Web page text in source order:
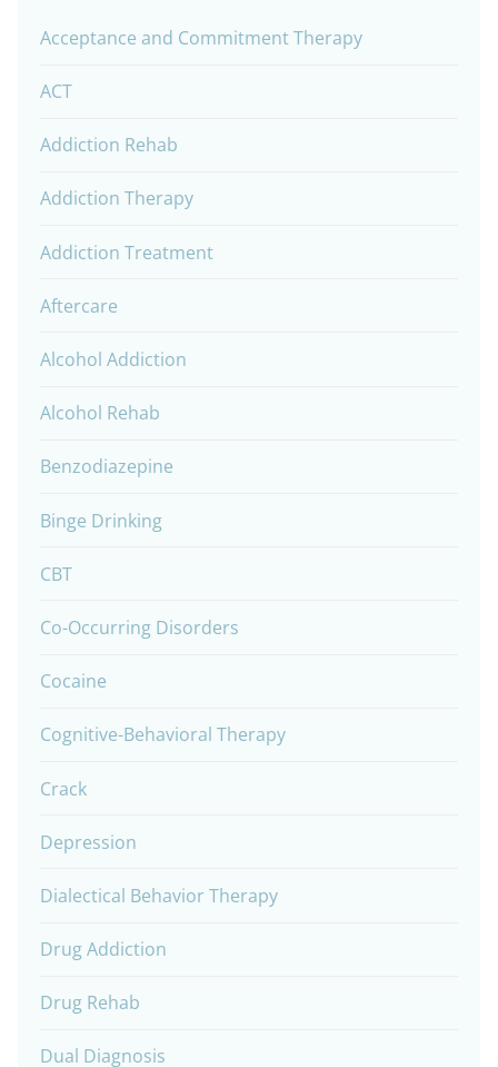
Acceptance and Commitment Therapy
ACT
Addiction Rehab
Addiction Therapy
Addiction Treatment
Aftercare
Alcohol Addiction
Alcohol Rehab
Benzodiazepine
Binge Drinking
CBT
Co-Occurring Disorders
Cocaine
Cognitive-Behavioral Therapy
Crack
Depression
Dialectical Behavior Therapy
Drug Addiction
Drug Rehab
Dual Diagnosis